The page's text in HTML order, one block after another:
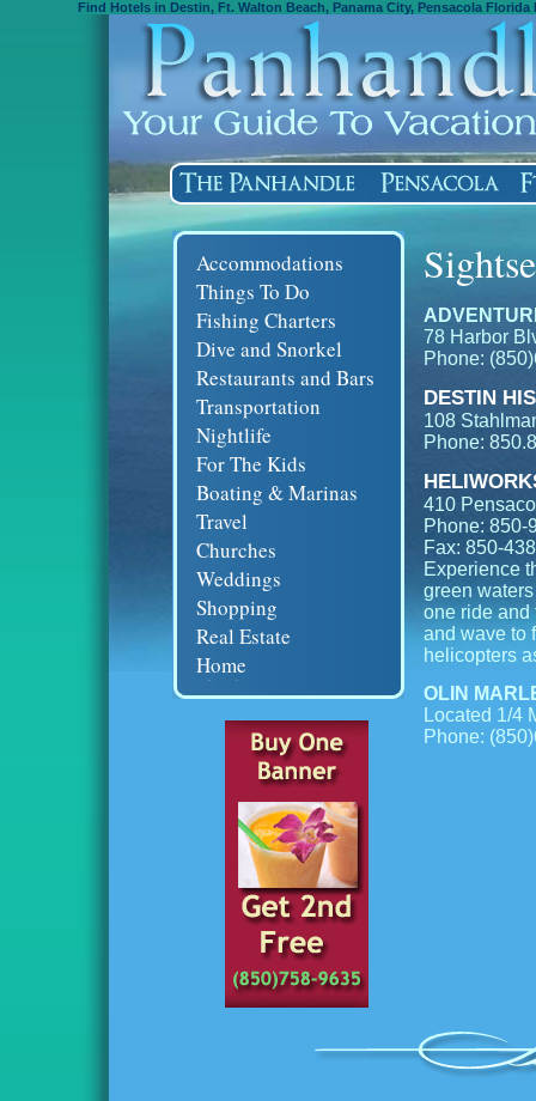
Find Hotels in Destin, Ft. Walton Beach, Panama City, Pensacola
Accommodations
Things To Do
Fishing Charters
Dive and Snorkel
Restaurants and Bars
Transportation
Nightlife
For The Kids
Boating & Marinas
Travel
Churches
Weddings
Shopping
Real Estate
Home
78 Harbor
Phone:
DESTIN
108
Phone:
410
Phone: 850-
Fax: 850-
Experience
green
one ride and
and wave to
helicopters
OLIN
Located 1/4
Phone: